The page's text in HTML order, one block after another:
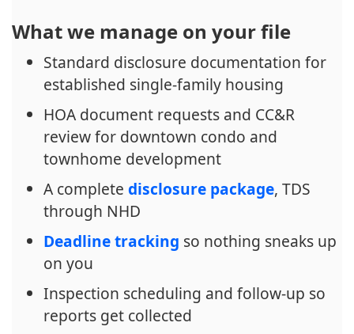
What we manage on your file
Standard disclosure documentation for
established single-family housing
HOA document requests and CC&R
review for downtown condo and
townhome development
A complete disclosure package, TDS
through NHD
Deadline tracking so nothing sneaks up
on you
Inspection scheduling and follow-up so
reports get collected